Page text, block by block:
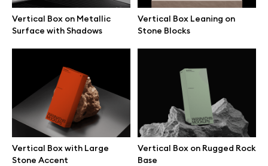
Vertical Box on Metallic
Surface with Shadows
Vertical Box Leaning on
Stone Blocks
Vertical Box with Large
Stone Accent
Vertical Box on Rugged Rock
Base
Figma plugin
Mockup online
Info